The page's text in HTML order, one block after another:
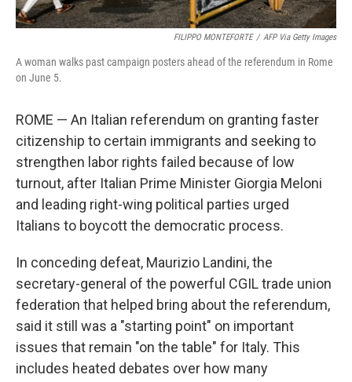
FILIPPO MONTEFORTE / AFP Via Getty Images
A woman walks past campaign posters ahead of the referendum in Rome
on June 5.
ROME — An Italian referendum on granting faster
citizenship to certain immigrants and seeking to
strengthen labor rights failed because of low
turnout, after Italian Prime Minister Giorgia Meloni
and leading right-wing political parties urged
Italians to boycott the democratic process.
In conceding defeat, Maurizio Landini, the
secretary-general of the powerful CGIL trade union
federation that helped bring about the referendum,
said it still was a "starting point" on important
issues that remain "on the table" for Italy. This
includes heated debates over how many